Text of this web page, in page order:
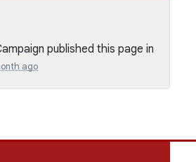
published this page in
ago